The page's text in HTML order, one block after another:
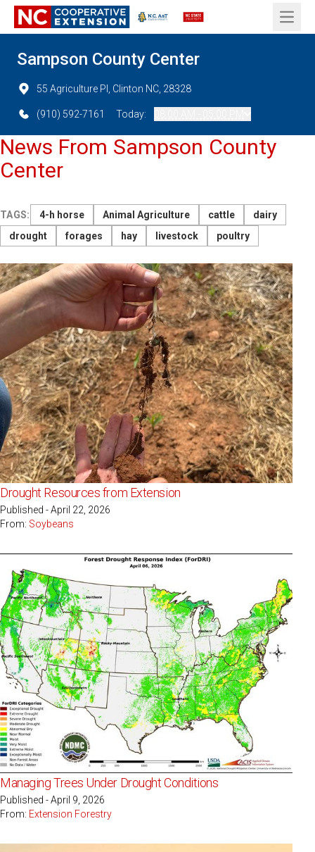
Open
Sampson County Center
55 Agriculture Pl, Clinton NC, 28328
(910) 592-7161 Today:
News From Sampson County
Center
TAGS: 4-h horse Animal Agriculture cattle
dairy
drought
forages hay livestock poultry
Drought Resources from Extension
Published - April 22, 2026
From: Soybeans
Managing Trees Under Drought Conditions
Published - April 9, 2026
From: Extension Forestry